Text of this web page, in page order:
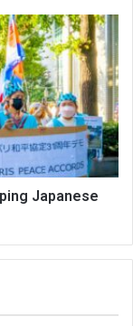
Japanese